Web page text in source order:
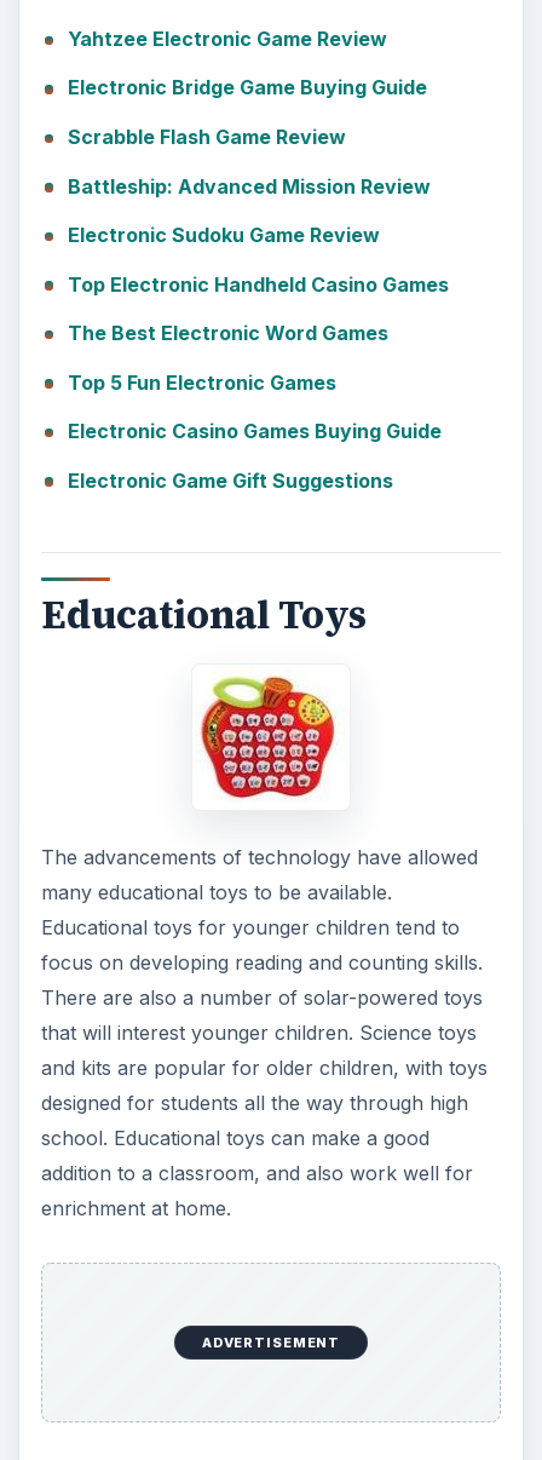
Yahtzee Electronic Game Review
Electronic Bridge Game Buying Guide
Scrabble Flash Game Review
Battleship: Advanced Mission Review
Electronic Sudoku Game Review
Top Electronic Handheld Casino Games
The Best Electronic Word Games
Top 5 Fun Electronic Games
Electronic Casino Games Buying Guide
Electronic Game Gift Suggestions
Educational Toys
The advancements of technology have allowed
many educational toys to be available.
Educational toys for younger children tend to
focus on developing reading and counting skills.
There are also a number of solar-powered toys
that will interest younger children. Science toys
and kits are popular for older children, with toys
designed for students all the way through high
school. Educational toys can make a good
addition to a classroom, and also work well for
enrichment at home.
ADVERTISEMENT